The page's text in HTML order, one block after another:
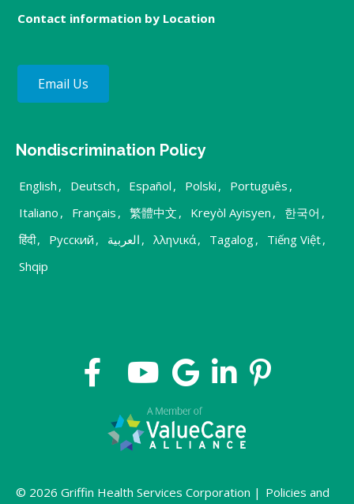
Contact information by Location
Email Us
Nondiscrimination Policy
English , Deutsch , Español , Polski , Português ,
Italiano , Français , 繁體中文 , Kreyòl Ayisyen , 한국어 ,
हिंदी, Русский , العربية , λληνικά, Tagalog, Tiếng Việt,
Shqip
© 2026 Griffin Health Services Corporation | Policies and